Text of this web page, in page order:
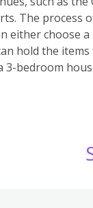
The process
either choose
hold the
3-bedroom